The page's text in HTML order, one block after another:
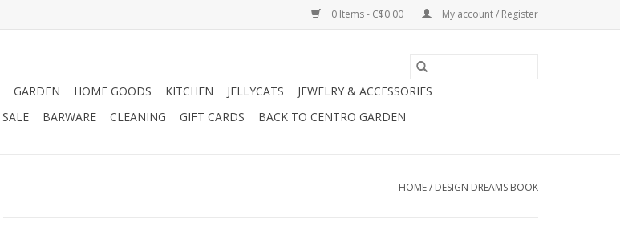
0 Items - C$0.00 My account / Register
GARDEN HOME GOODS KITCHEN JELLYCATS
JEWELRY & ACCESSORIES
SALE BARWARE CLEANING GIFT CARDS BACK TO CENTRO GARDEN
HOME/ DESIGN DREAMS BOOK